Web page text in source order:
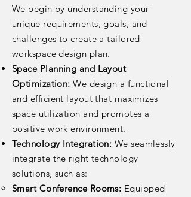
We begin by understanding your
unique requirements, goals, and
challenges to create a tailored
workspace design plan.
Space Planning and Layout
Optimization: We design a functional
and efficient layout that maximizes
space utilization and promotes a
positive work environment.
Technology Integration: We seamlessly
integrate the right technology
solutions, such as:
Smart Conference Rooms: Equipped